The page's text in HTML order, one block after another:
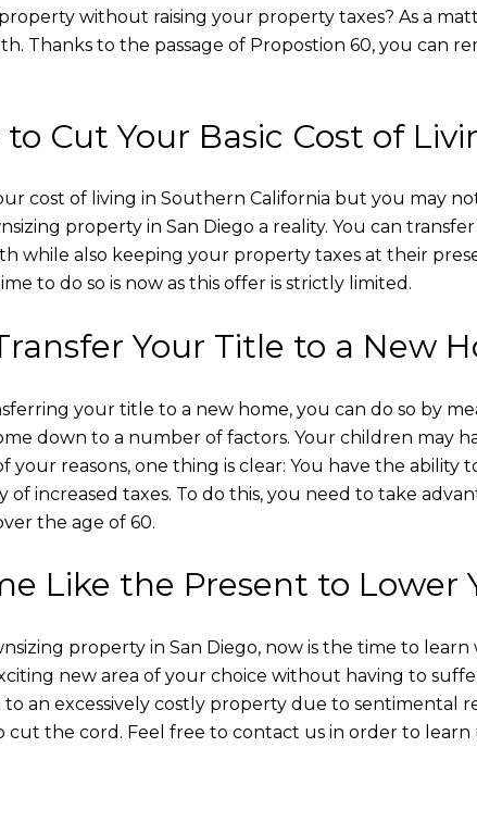
without raising your property taxes? As a
Thanks to the passage of Propostion 60, you can
Cut Your Basic Cost of
cost of living in Southern California but you may
property in San Diego a reality. You can
while also keeping your property taxes at their
to do so is now as this offer is strictly limited.
Your Title to a New
your title to a new home, you can do so by
down to a number of factors. Your children may
your reasons, one thing is clear: You have the
increased taxes. To do this, you need to take
the age of 60.
Like the Present to Lower
property in San Diego, now is the time to
new area of your choice without having to
an excessively costly property due to sentimental
cut the cord. Feel free to contact us in order to